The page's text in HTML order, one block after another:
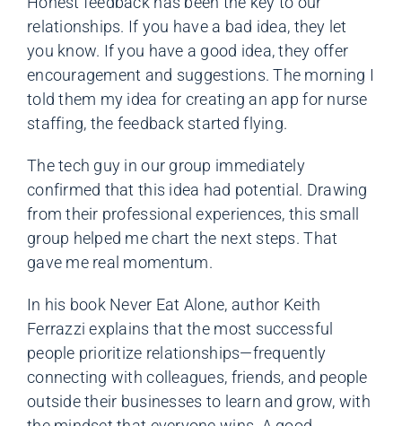
relationships. If you have a bad idea, they let
you know. If you have a good idea, they offer
encouragement and suggestions. The morning I
told them my idea for creating an app for nurse
staffing, the feedback started flying.
The tech guy in our group immediately
confirmed that this idea had potential. Drawing
from their professional experiences, this small
group helped me chart the next steps. That
gave me real momentum.
In his book Never Eat Alone, author Keith
Ferrazzi explains that the most successful
people prioritize relationships—frequently
connecting with colleagues, friends, and people
outside their businesses to learn and grow, with